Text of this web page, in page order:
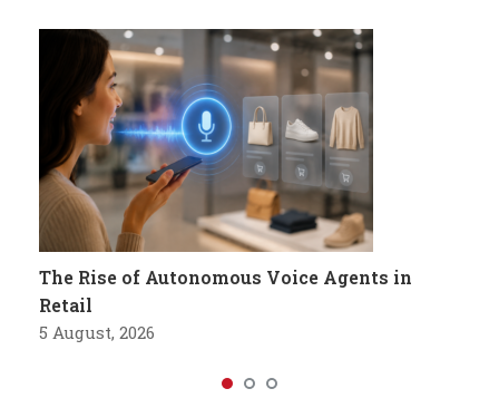
The Rise of Autonomous Voice Agents in
Retail
5 August, 2026